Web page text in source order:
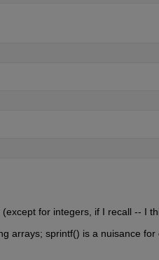
for integers, if I recall -- I
arrays; sprintf() is a nuisance for